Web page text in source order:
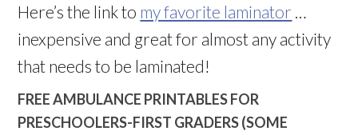
Here’s the link to my favorite laminator
inexpensive and great for almost any activity
that needs to be laminated!
FREE AMBULANCE PRINTABLES FOR
PRESCHOOLERS-FIRST GRADERS (SOME